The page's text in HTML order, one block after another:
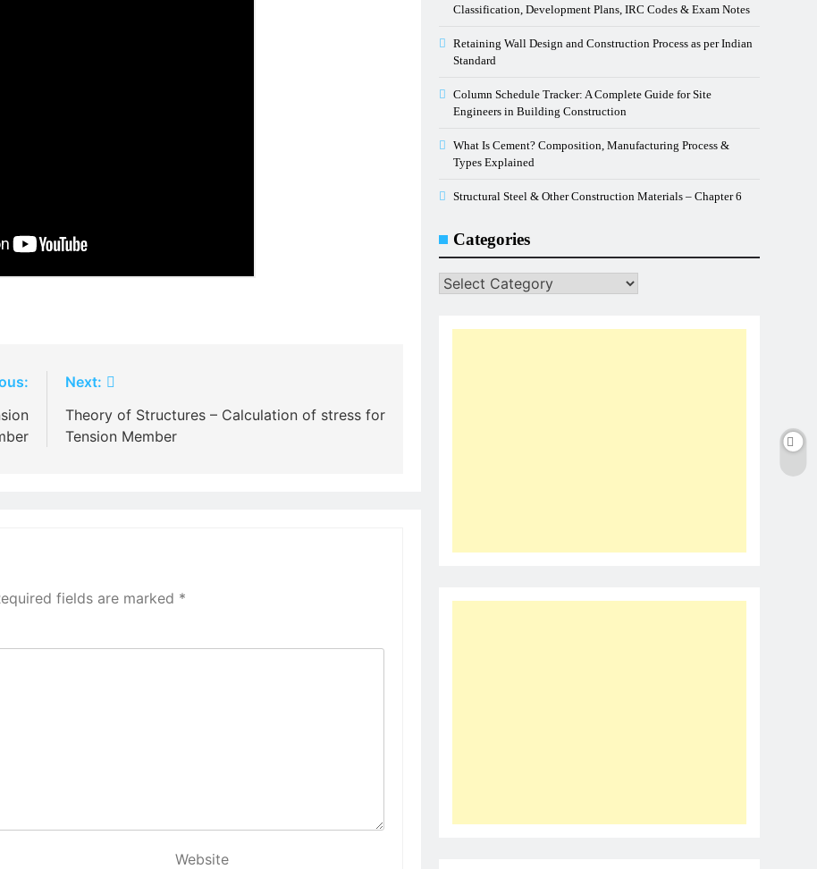
Next:
Theory of Structures – Calculation of stress for
Tension Member
fields are marked *
Website
Classification, Development Plans, IRC Codes & Exam Notes
Retaining Wall Design and Construction Process as per Indian
Standard
Column Schedule Tracker: A Complete Guide for Site
Engineers in Building Construction
What Is Cement? Composition, Manufacturing Process &
Types Explained
Structural Steel & Other Construction Materials – Chapter 6
Categories
Categories